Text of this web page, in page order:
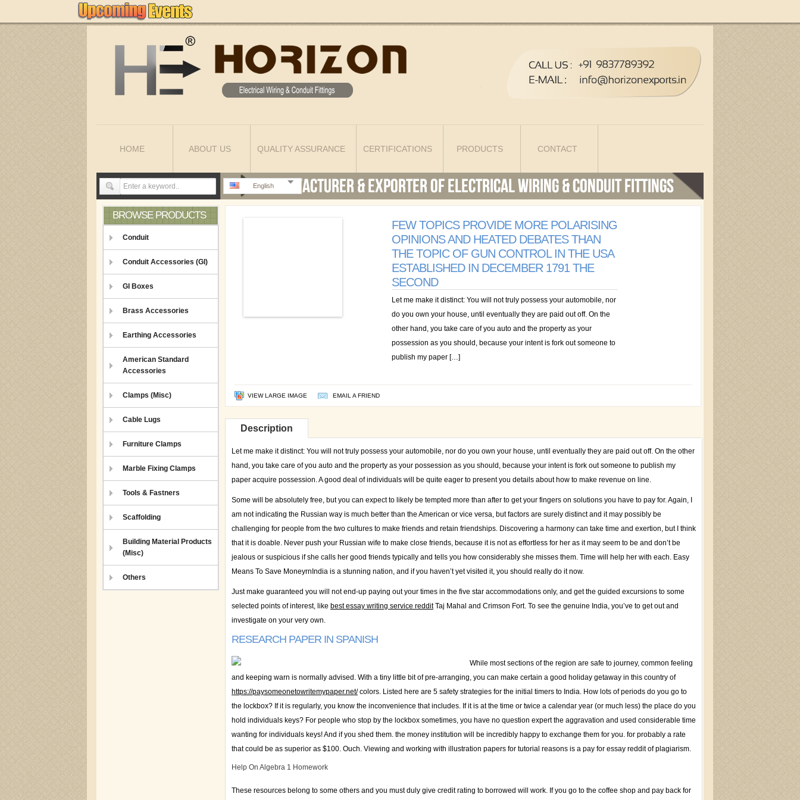
HOME ABOUT US QUALITY ASSURANCE CERTIFICATIONS PRODUCTS CONTACT
English
BROWSE PRODUCTS
Conduit
Conduit Accessories (GI)
GI Boxes
Brass Accessories
Earthing Accessories
American Standard
Accessories
Clamps (Misc)
Cable Lugs
Furniture Clamps
Marble Fixing Clamps
Tools & Fastners
Scaffolding
Building Material Products
(Misc)
Others
FEW TOPICS PROVIDE MORE POLARISING
OPINIONS AND HEATED DEBATES THAN
THE TOPIC OF GUN CONTROL IN THE USA
ESTABLISHED IN DECEMBER 1791 THE
SECOND
Let me make it distinct: You will not truly possess your automobile, nor
do you own your house, until eventually they are paid out off. On the
other hand, you take care of you auto and the property as your
possession as you should, because your intent is fork out someone to
publish my paper […]
VIEW LARGE IMAGE EMAIL A FRIEND
Description
Let me make it distinct: You will not truly possess your automobile, nor do you own your house, until eventually they are paid out off. On the other
hand, you take care of you auto and the property as your possession as you should, because your intent is fork out someone to publish my
paper acquire possession. A good deal of individuals will be quite eager to present you details about how to make revenue on line.
Some will be absolutely free, but you can expect to likely be tempted more than after to get your fingers on solutions you have to pay for. Again, I
am not indicating the Russian way is much better than the American or vice versa, but factors are surely distinct and it may possibly be
challenging for people from the two cultures to make friends and retain friendships. Discovering a harmony can take time and exertion, but I think
that it is doable. Never push your Russian wife to make close friends, because it is not as effortless for her as it may seem to be and don’t be
jealous or suspicious if she calls her good friends typically and tells you how considerably she misses them. Time will help her with each. Easy
Means To Save MoneyrnIndia is a stunning nation, and if you haven’t yet visited it, you should really do it now.
Just make guaranteed you will not end-up paying out your times in the five star accommodations only, and get the guided excursions to some
selected points of interest, like best essay writing service redditTaj Mahal and Crimson Fort. To see the genuine India, you’ve to get out and
investigate on your very own.
RESEARCH PAPER IN SPANISH
While most sections of the region are safe to journey, common feeling
and keeping warn is normally advised. With a tiny little bit of pre-arranging, you can make certain a good holiday getaway in this country of
https://paysomeonetowritemypaper.net/colors. Listed here are 5 safety strategies for the initial timers to India. How lots of periods do you go to
the lockbox? If it is regularly, you know the inconvenience that includes. If it is at the time or twice a calendar year (or much less) the place do you
hold individuals keys? For people who stop by the lockbox sometimes, you have no question expert the aggravation and used considerable time
wanting for individuals keys! And if you shed them. the money institution will be incredibly happy to exchange them for you. for probably a rate
that could be as superior as $100. Ouch. Viewing and working with illustration papers for tutorial reasons is a pay for essay reddit of plagiarism.
Help On Algebra 1 Homework
These resources belong to some others and you must duly give credit rating to borrowed will work. If you go to the coffee shop and pay back for